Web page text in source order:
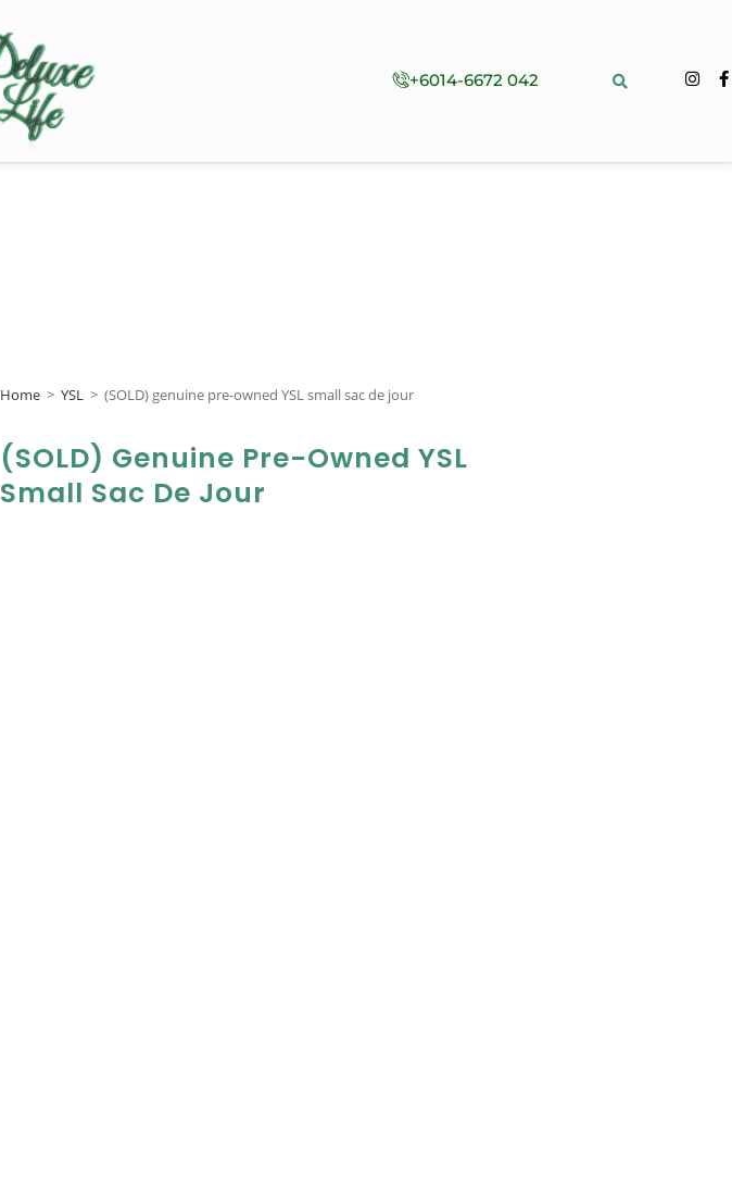
+6014-6672 042
Home > YSL > (SOLD) genuine pre-owned YSL small sac de jour
(SOLD) Genuine Pre-Owned YSL
Small Sac De Jour